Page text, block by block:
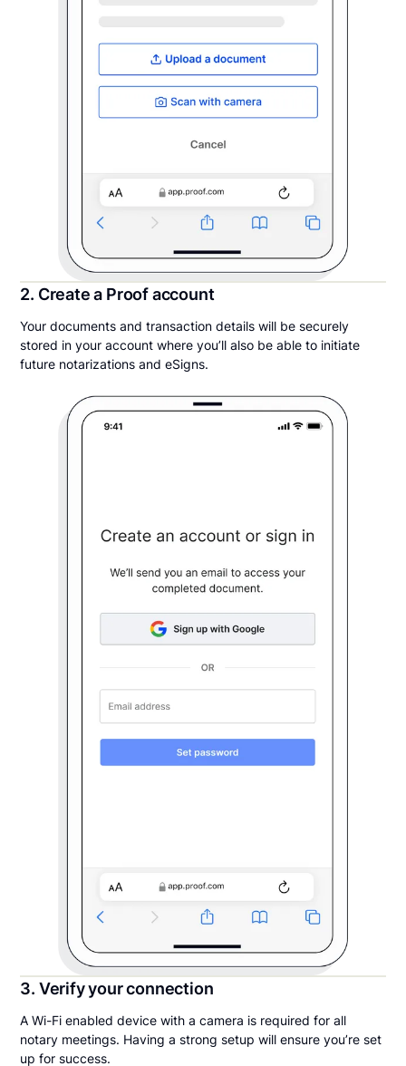
2. Create a Proof account
Your documents and transaction details will be securely
stored in your account where you’ll also be able to initiate
future notarizations and eSigns.
3. Verify your connection
A Wi-Fi enabled device with a camera is required for all
notary meetings. Having a strong setup will ensure you’re set
up for success.